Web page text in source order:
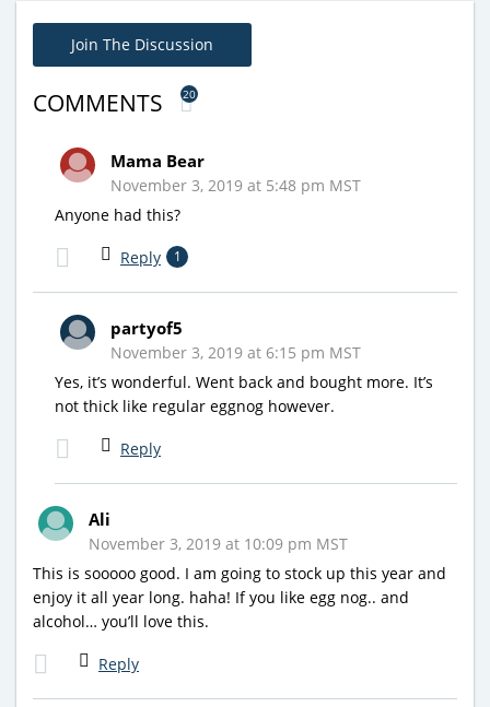
Join The Discussion
COMMENTS 20
Mama Bear
November 3, 2019 at 5:48 pm MST
Anyone had this?
Reply 1
partyof5
November 3, 2019 at 6:15 pm MST
Yes, it’s wonderful. Went back and bought more. It’s
not thick like regular eggnog however.
Reply
Ali
November 3, 2019 at 10:09 pm MST
This is sooooo good. I am going to stock up this year and
enjoy it all year long. haha! If you like egg nog.. and
alcohol… you’ll love this.
Reply